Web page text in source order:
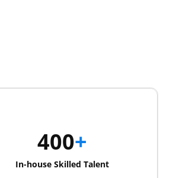
400+
In-house Skilled Talent